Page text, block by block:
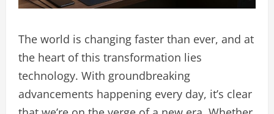
The world is changing faster than ever, and at
the heart of this transformation lies
technology. With groundbreaking
advancements happening every day, it’s clear